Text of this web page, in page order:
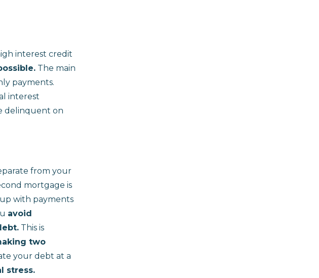
interest credit
The main
payments.
interest
delinquent on
from your
mortgage is
with payments
avoid
This is
two
your debt at a
stress.